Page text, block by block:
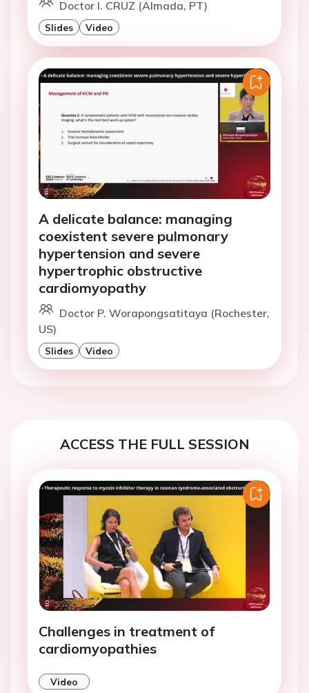
Doctor I. CRUZ (Almada, PT)
Slides Video
A delicate balance: managing
coexistent severe pulmonary
hypertension and severe
hypertrophic obstructive
cardiomyopathy
Doctor P. Worapongsatitaya (Rochester,
US)
Slides Video
ACCESS THE FULL SESSION
Challenges in treatment of
cardiomyopathies
Video